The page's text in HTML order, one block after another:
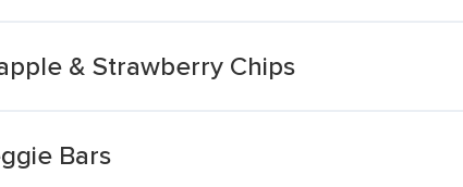
& Strawberry Chips
Bars